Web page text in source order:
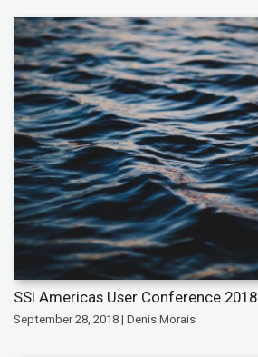
SSI Americas User Conference 2018
September 28, 2018 | Denis Morais